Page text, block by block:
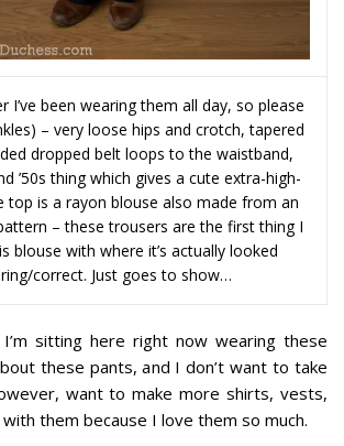
I’ve been wearing them all day, so please
– very loose hips and crotch, tapered
dropped belt loops to the waistband,
’50s thing which gives a cute extra-high-
top is a rayon blouse also made from an
– these trousers are the first thing I
blouse with where it’s actually looked
correct. Just goes to show…
I’m sitting here right now wearing these
these pants, and I don’t want to take
want to make more shirts, vests,
them because I love them so much.